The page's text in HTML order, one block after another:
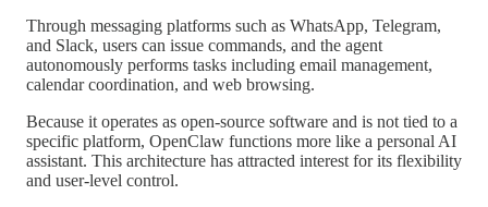
Through messaging platforms such as WhatsApp, Telegram,
and Slack, users can issue commands, and the agent
autonomously performs tasks including email management,
calendar coordination, and web browsing.
Because it operates as open-source software and is not tied to a
specific platform, OpenClaw functions more like a personal AI
assistant. This architecture has attracted interest for its flexibility
and user-level control.